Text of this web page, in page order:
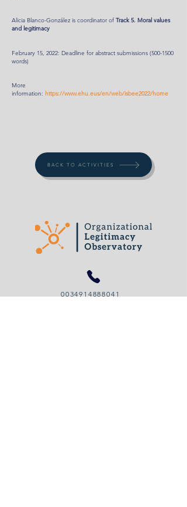
Alicia Blanco-González is coordinator of Track 5. Moral values
and legitimacy
February 15, 2022: Deadline for abstract submissions (500-1500
words)
More
information: https://www.ehu.eus/en/web/isbee2022/home
BACK TO ACTIVITIES
0034914888041